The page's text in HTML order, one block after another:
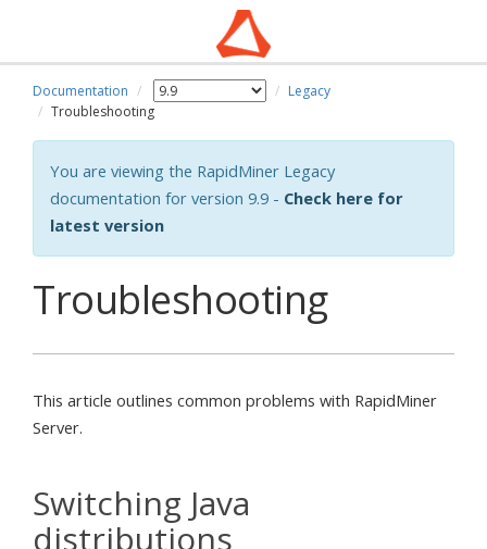
Documentation
Legacy
Troubleshooting
You are viewing the RapidMiner Legacy
documentation for version 9.9 - Check here for
latest version
Troubleshooting
This article outlines common problems with RapidMiner
Server.
Switching Java
distributions